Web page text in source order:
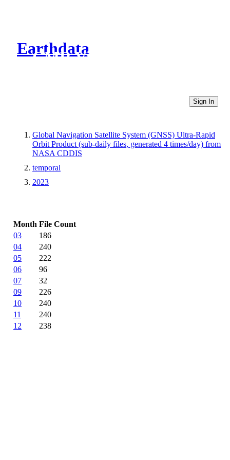
Earthdata
CMR Virtual Directories
Sign In
Global Navigation Satellite System (GNSS) Ultra-Rapid
Orbit Product (sub-daily files, generated 4 times/day) from
NASA CDDIS
temporal
2023
Month File Count
03
186
04
240
05
222
06
96
07
32
09
226
10
240
11
240
12
238